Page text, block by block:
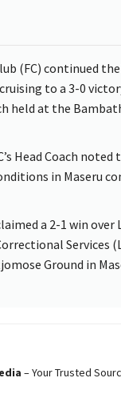
(FC) continued
to a 3-0
held at the
Head Coach
in Maseru
a 2-1 win over
Services
Ground in
– Your Trusted